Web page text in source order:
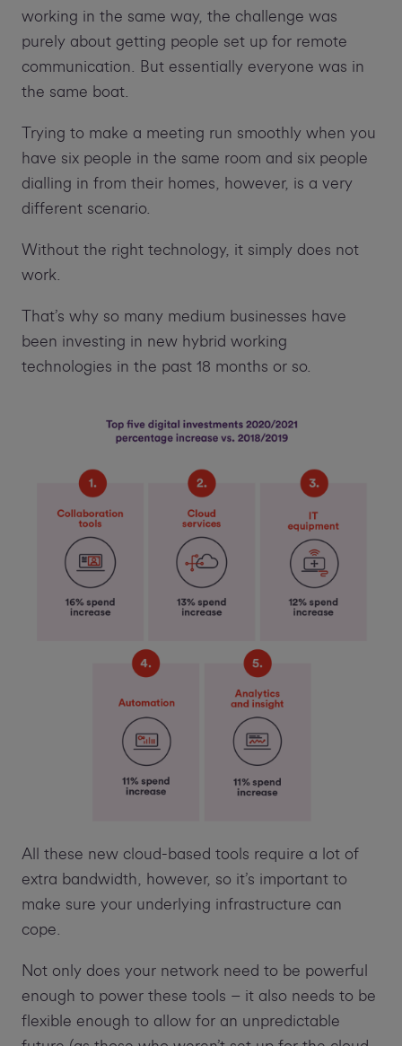
working in the same way, the challenge was
purely about getting people set up for remote
communication. But essentially everyone was in
the same boat.
Trying to make a meeting run smoothly when you
have six people in the same room and six people
dialling in from their homes, however, is a very
different scenario.
Without the right technology, it simply does not
work.
That’s why so many medium businesses have
been investing in new hybrid working
technologies in the past 18 months or so.
All these new cloud-based tools require a lot of
extra bandwidth, however, so it’s important to
make sure your underlying infrastructure can
cope.
Not only does your network need to be powerful
enough to power these tools – it also needs to be
flexible enough to allow for an unpredictable